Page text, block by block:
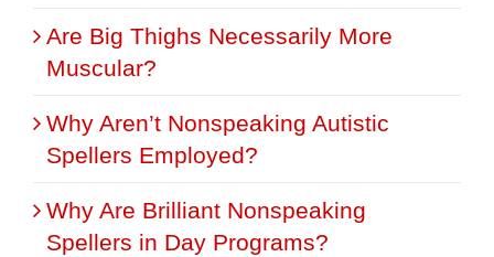
Are Big Thighs Necessarily More
Muscular?
Why Aren’t Nonspeaking Autistic
Spellers Employed?
Why Are Brilliant Nonspeaking
Spellers in Day Programs?